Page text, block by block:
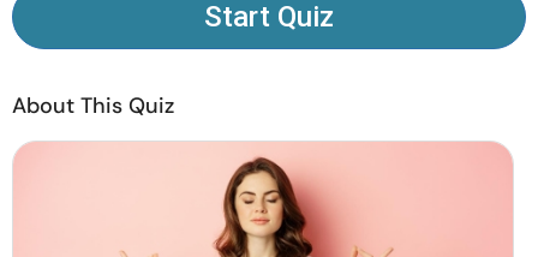
Find a Therapist
Write for Us
© Copyright 2022. All Rights Reserved.
Start Quiz
About This Quiz